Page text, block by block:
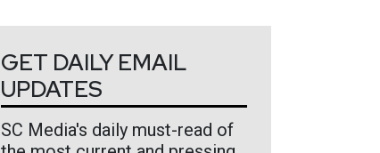
GET DAILY EMAIL
UPDATES
SC Media's daily must-read of